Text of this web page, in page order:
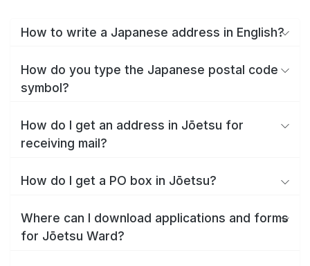
How to write a Japanese address in English?
How do you type the Japanese postal code
symbol?
How do I get an address in Jōetsu for
receiving mail?
How do I get a PO box in Jōetsu?
Where can I download applications and forms
for Jōetsu Ward?